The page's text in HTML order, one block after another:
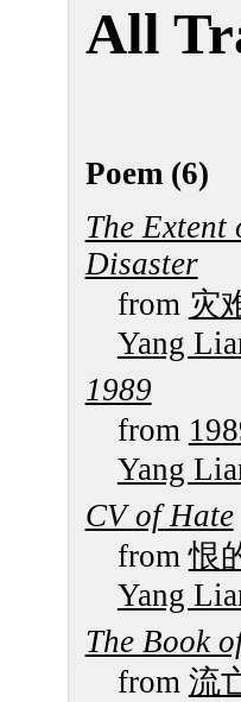
All
Poem (6)
The Extent
Disaster
from 灾
Yang
1989
from
Yang
CV of Hate
from恨
Yang
The Book
from 流